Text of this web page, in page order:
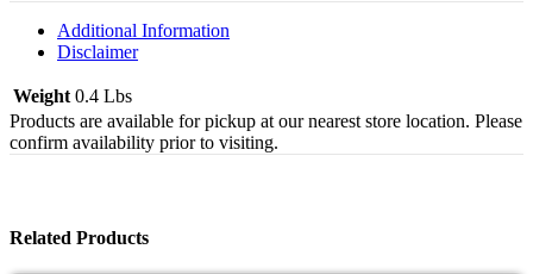
Additional Information
Disclaimer
Weight 0.4 Lbs
Products are available for pickup at our nearest store location. Please
confirm availability prior to visiting.
Related Products